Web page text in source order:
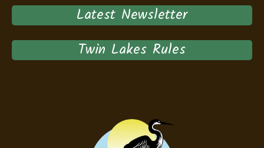
Latest Newsletter
Twin Lakes Rules